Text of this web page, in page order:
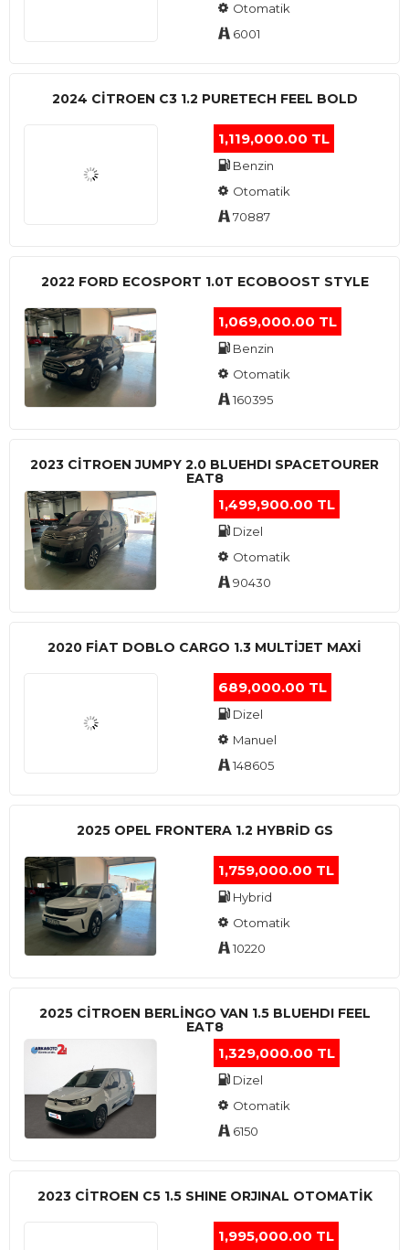
Otomatik
6001
2024 CITROEN C3 1.2 PURETECH FEEL BOLD
1,119,000.00 TL
Benzin
Otomatik
70887
2022 FORD ECOSPORT 1.0T ECOBOOST STYLE
1,069,000.00 TL
Benzin
Otomatik
160395
2023 CITROEN JUMPY 2.0 BLUEHDI SPACETOURER
EAT8
1,499,900.00 TL
Dizel
Otomatik
90430
2020 FIAT DOBLO CARGO 1.3 MULTIJET MAXI
689,000.00 TL
Dizel
Manuel
148605
2025 OPEL FRONTERA 1.2 HYBRID GS
1,759,000.00 TL
Hybrid
Otomatik
10220
2025 CITROEN BERLINGO VAN 1.5 BLUEHDI FEEL
EAT8
1,329,000.00 TL
Dizel
Otomatik
6150
2023 CITROEN C5 1.5 SHINE ORJINAL OTOMATİK
1,995,000.00 TL